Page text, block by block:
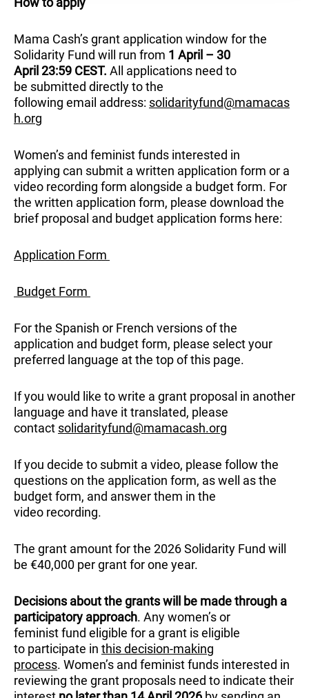
Mama Cash’s grant application window for the
Solidarity Fund will run from 1 April – 30
April 23:59 CEST. All applications need to
be submitted directly to the
following email address: solidarityfund@mamacas
h.org
Women’s and feminist funds interested in
applying can submit a written application form or a
video recording form alongside a budget form. For
the written application form, please download the
brief proposal and budget application forms here:
Application Form
Budget Form
For the Spanish or French versions of the
application and budget form, please select your
preferred language at the top of this page.
If you would like to write a grant proposal in another
language and have it translated, please
contact solidarityfund@mamacash.org
If you decide to submit a video, please follow the
questions on the application form, as well as the
budget form, and answer them in the
video recording.
The grant amount for the 2026 Solidarity Fund will
be €40,000 per grant for one year.
Decisions about the grants will be made through a
participatory approach. Any women’s or
feminist fund eligible for a grant is eligible
to participate in this decision-making
process. Women’s and feminist funds interested in
reviewing the grant proposals need to indicate their